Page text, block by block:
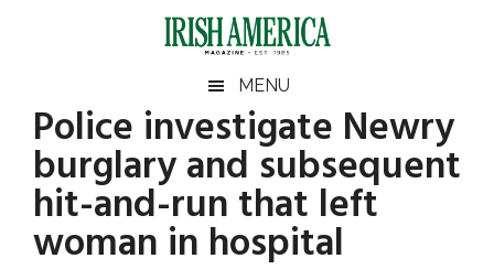
Irish
America
America
MENU
Police investigate Newry
burglary and subsequent
hit-and-run that left
woman in hospital
Primary
Sidebar